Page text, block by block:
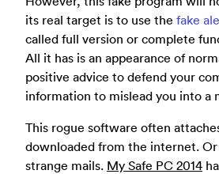
its real target is to use the fake
called full version or complete
All it has is an appearance of
positive advice to defend your
information to mislead you into a
This rogue software often
downloaded from the internet.
strange mails. My Safe PC 2014